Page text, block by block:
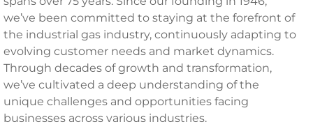
we’ve been committed to staying at the forefront of
the industrial gas industry, continuously adapting to
evolving customer needs and market dynamics.
Through decades of growth and transformation,
we’ve cultivated a deep understanding of the
unique challenges and opportunities facing
businesses across various industries.